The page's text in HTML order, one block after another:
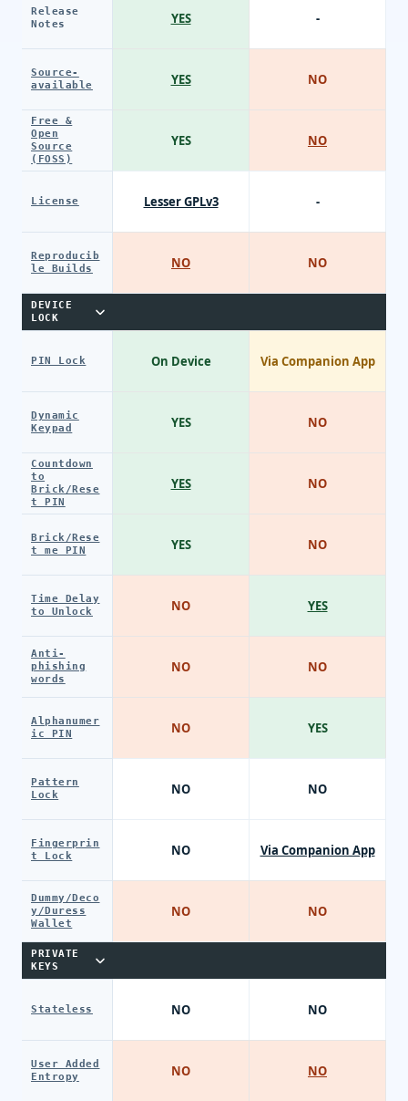
Release
Notes
Source-
available
Free &
Open
Source
(FOSS)
License
Reproducib
le Builds
DEVICE
LOCK
PIN Lock
Dynamic
Keypad
Countdown
to
Brick/Rese
t PIN
Brick/Rese
t me PIN
Time Delay
to Unlock
Anti-
phishing
words
Alphanumer
ic PIN
Pattern
Lock
Fingerprin
t Lock
Dummy/Deco
y/Duress
Wallet
PRIVATE
KEYS
Stateless
User Added
Entropy
YES
YES
YES
Lesser GPLv3
NO
On Device
YES
YES
YES
NO
NO
NO
NO
NO
NO
NO
NO
-
NO
NO
-
NO
Via Companion App
NO
NO
NO
YES
NO
YES
NO
Via Companion App
NO
NO
NO